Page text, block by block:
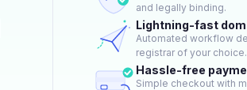
and legally binding.
Lightning-fast
Automated workflow
registrar of your choice.
Hassle-free
Simple checkout with